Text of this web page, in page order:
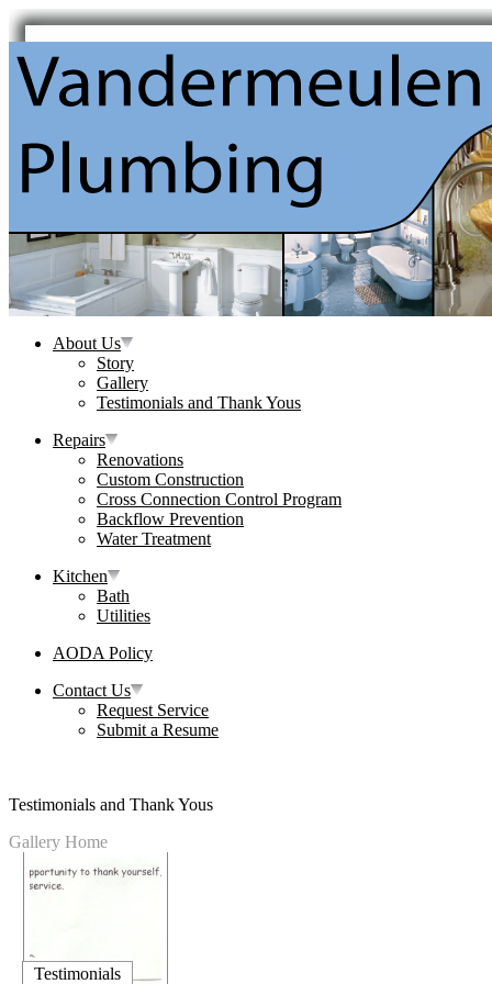
About Us
Story
Gallery
Testimonials and Thank Yous
Repairs
Renovations
Custom Construction
Cross Connection Control Program
Backflow Prevention
Water Treatment
Kitchen
Bath
Utilities
AODA Policy
Contact Us
Request Service
Submit a Resume
Testimonials and Thank Yous
Gallery Home
Testimonials